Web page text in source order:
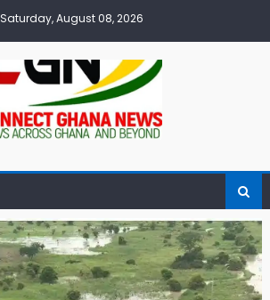
Saturday, August 08, 2026